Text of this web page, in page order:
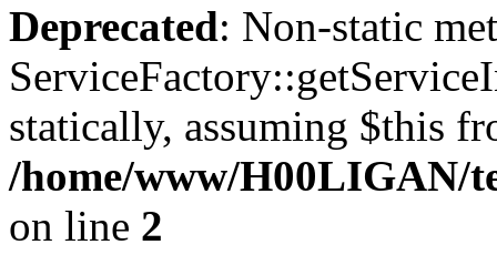
Deprecated: Non-static
statically, assuming $this
/home/www/H00LIGAN/
on line 2